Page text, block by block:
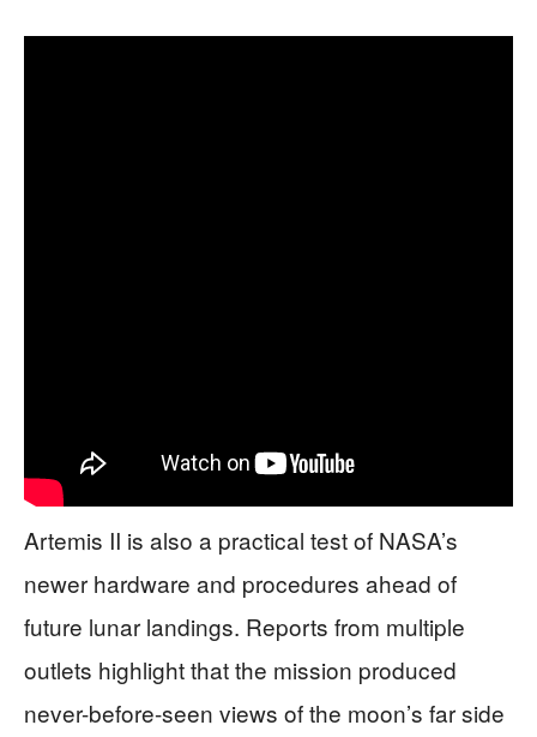
Artemis II is also a practical test of NASA’s
newer hardware and procedures ahead of
future lunar landings. Reports from multiple
outlets highlight that the mission produced
never-before-seen views of the moon’s far side